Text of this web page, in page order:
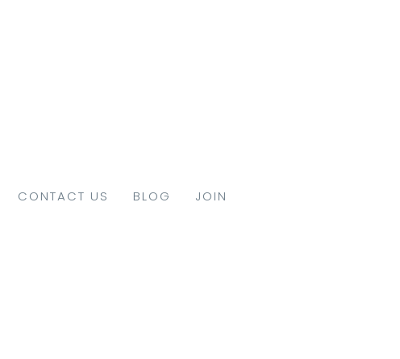
CONTACT US BLOG JOIN